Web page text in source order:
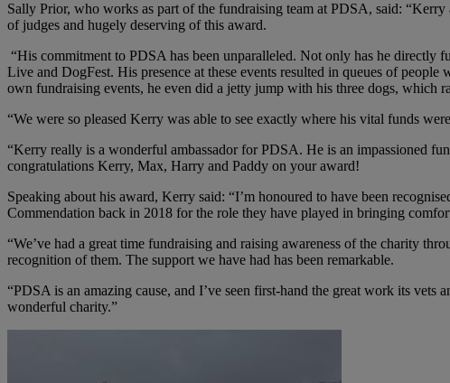
Sally Prior, who works as part of the fundraising team at PDSA, said:
of judges and hugely deserving of this award.
“His commitment to PDSA has been unparalleled. Not only has he directly
Live and DogFest. His presence at these events resulted in queues of
own fundraising events, he even did a jetty jump with his three dogs, which
“We were so pleased Kerry was able to see exactly where his vital funds
“Kerry really is a wonderful ambassador for PDSA. He is an impassioned
congratulations Kerry, Max, Harry and Paddy on your award!
Speaking about his award, Kerry said: “I’m honoured to have been
Commendation back in 2018 for the role they have played in bringing
“We’ve had a great time fundraising and raising awareness of the charity
recognition of them. The support we have had has been remarkable.
“PDSA is an amazing cause, and I’ve seen first-hand the great work its
wonderful charity.”